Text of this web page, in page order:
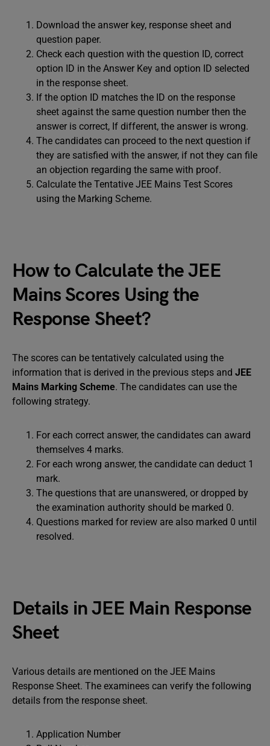
Download the answer key, response sheet and
question paper.
Check each question with the question ID, correct
option ID in the Answer Key and option ID selected
in the response sheet.
If the option ID matches the ID on the response
sheet against the same question number then the
answer is correct, If different, the answer is wrong.
The candidates can proceed to the next question if
they are satisfied with the answer, if not they can file
an objection regarding the same with proof.
Calculate the Tentative JEE Mains Test Scores
using the Marking Scheme.
How to Calculate the JEE
Mains Scores Using the
Response Sheet?
The scores can be tentatively calculated using the
information that is derived in the previous steps and JEE
Mains Marking Scheme. The candidates can use the
following strategy.
For each correct answer, the candidates can award
themselves 4 marks.
For each wrong answer, the candidate can deduct 1
mark.
The questions that are unanswered, or dropped by
the examination authority should be marked 0.
Questions marked for review are also marked 0 until
resolved.
Details in JEE Main Response
Sheet
Various details are mentioned on the JEE Mains
Response Sheet. The examinees can verify the following
details from the response sheet.
Application Number